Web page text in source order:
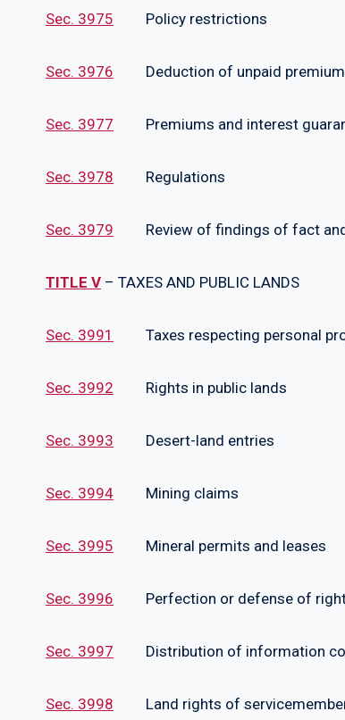
Sec. 3975 Policy restrictions
Sec. 3976 Deduction of unpaid
Sec. 3977 Premiums and interest
Sec. 3978 Regulations
Sec. 3979 Review of findings of fact
TITLE V – TAXES AND PUBLIC LANDS
Sec. 3991 Taxes respecting personal
Sec. 3992 Rights in public lands
Sec. 3993 Desert-land entries
Sec. 3994 Mining claims
Sec. 3995 Mineral permits and leases
Sec. 3996 Perfection or defense of
Sec. 3997 Distribution of information
Sec. 3998 Land rights of